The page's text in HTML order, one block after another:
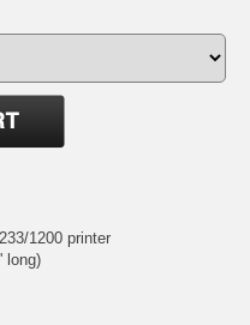
1200 printer
long)